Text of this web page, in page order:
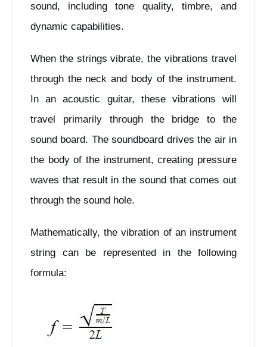
sound, including tone quality, timbre, and
dynamic capabilities.
When the strings vibrate, the vibrations travel
through the neck and body of the instrument.
In an acoustic guitar, these vibrations will
travel primarily through the bridge to the
sound board. The soundboard drives the air in
the body of the instrument, creating pressure
waves that result in the sound that comes out
through the sound hole.
Mathematically, the vibration of an instrument
string can be represented in the following
formula: